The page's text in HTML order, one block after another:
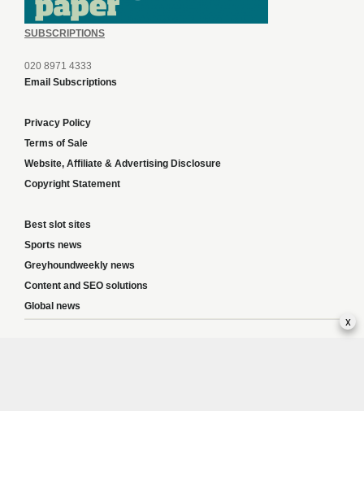
SUBSCRIPTIONS
020 8971 4333
Email Subscriptions
Privacy Policy
Terms of Sale
Website, Affiliate & Advertising Disclosure
Copyright Statement
Best slot sites
Sports news
Greyhoundweekly news
Content and SEO solutions
Global news
x